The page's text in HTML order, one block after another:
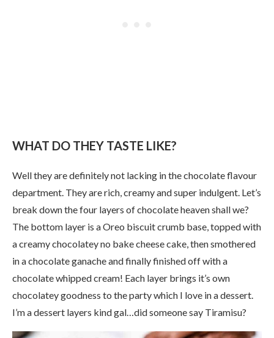
WHAT DO THEY TASTE LIKE?
Well they are definitely not lacking in the chocolate flavour
department. They are rich, creamy and super indulgent. Let’s
break down the four layers of chocolate heaven shall we?
The bottom layer is a Oreo biscuit crumb base, topped with
a creamy chocolatey no bake cheese cake, then smothered
in a chocolate ganache and finally finished off with a
chocolate whipped cream! Each layer brings it’s own
chocolatey goodness to the party which I love in a dessert.
I’m a dessert layers kind gal…did someone say Tiramisu?